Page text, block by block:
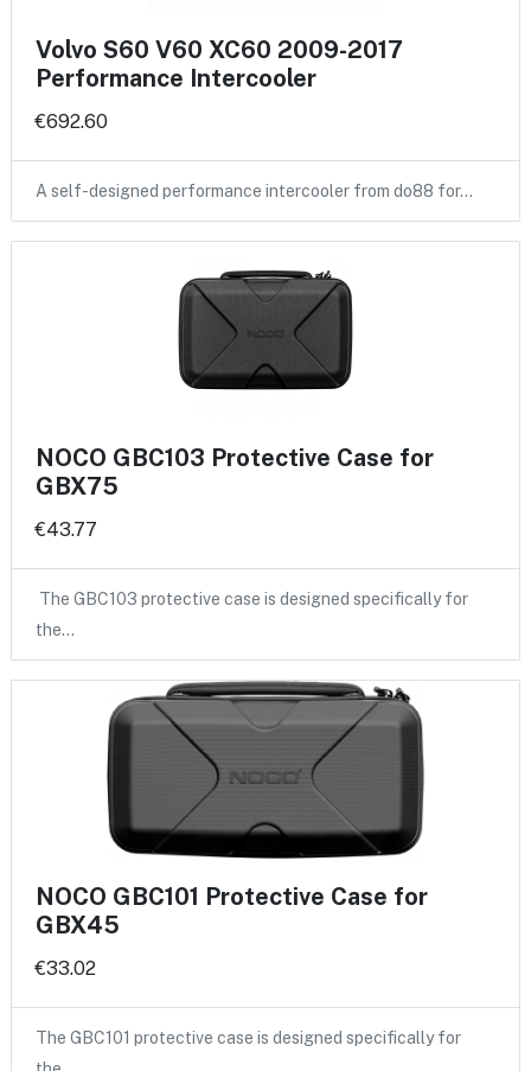
Volvo S60 V60 XC60 2009-2017
Performance Intercooler
€692.60
A self-designed performance intercooler from do88 for…
NOCO GBC103 Protective Case for
GBX75
€43.77
The GBC103 protective case is designed specifically for
the…
NOCO GBC101 Protective Case for
GBX45
€33.02
The GBC101 protective case is designed specifically for